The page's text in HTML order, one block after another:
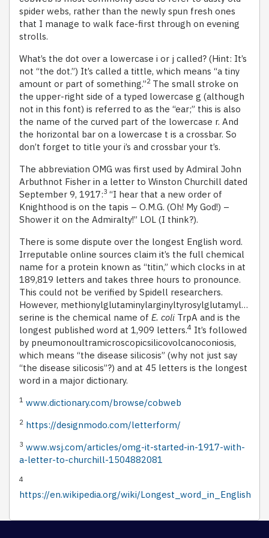
spider webs, rather than the newly spun fresh ones
that I manage to walk face-first through on evening
strolls.
What’s the dot over a lowercase i or j called? (Hint: It’s
not “the dot.”) It’s called a tittle, which means “a tiny
amount or part of something.”2 The small stroke on
the upper-right side of a typed lowercase g (although
not in this font) is referred to as the “ear;” this is also
the name of the curved part of the lowercase r. And
the horizontal bar on a lowercase t is a crossbar. So
don’t forget to title your i’s and crossbar your t’s.
The abbreviation OMG was first used by Admiral John
Arbuthnot Fisher in a letter to Winston Churchill dated
September 9, 1917:3 “I hear that a new order of
Knighthood is on the tapis – O.M.G. (Oh! My God!) –
Shower it on the Admiralty!” LOL (I think?).
There is some dispute over the longest English word.
Irreputable online sources claim it’s the full chemical
name for a protein known as “titin,” which clocks in at
189,819 letters and takes three hours to pronounce.
This could not be verified by Spidell researchers.
However, methionylglutaminylarginyltyrosylglutamyl…
serine is the chemical name of E. coli TrpA and is the
longest published word at 1,909 letters.4 It’s followed
by pneumonoultramicroscopicsilicovolcanoconiosis,
which means “the disease silicosis” (why not just say
“the disease silicosis”?) and at 45 letters is the longest
word in a major dictionary.
1 www.dictionary.com/browse/cobweb
2 https://designmodo.com/letterform/
3 www.wsj.com/articles/omg-it-started-in-1917-with-
a-letter-to-churchill-1504882081
4
https://en.wikipedia.org/wiki/Longest_word_in_English